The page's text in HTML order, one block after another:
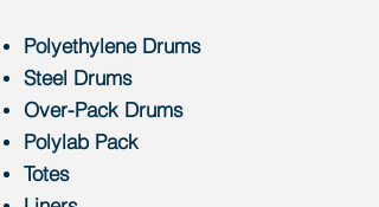
Polyethylene Drums
Steel Drums
Over-Pack Drums
Polylab Pack
Totes